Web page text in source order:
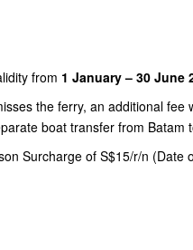
from 1 January – 30 June
the ferry, an additional fee
boat transfer from Batam
Surcharge of S$15/r/n (Date